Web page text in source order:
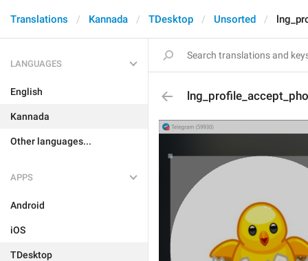
Translations Kannada TDesktop Unsorted
LANGUAGES
English
Kannada
Other languages...
APPS
Android
iOS
TDesktop